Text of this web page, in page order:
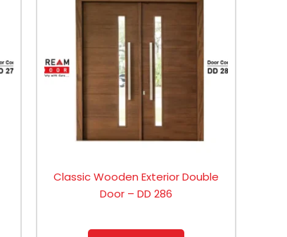
Classic Wooden Exterior Double
Door – DD 286